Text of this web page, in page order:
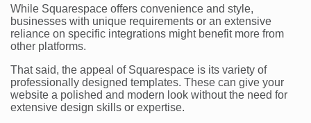
While Squarespace offers convenience and style,
businesses with unique requirements or an extensive
reliance on specific integrations might benefit more from
other platforms.
That said, the appeal of Squarespace is its variety of
professionally designed templates. These can give your
website a polished and modern look without the need for
extensive design skills or expertise.